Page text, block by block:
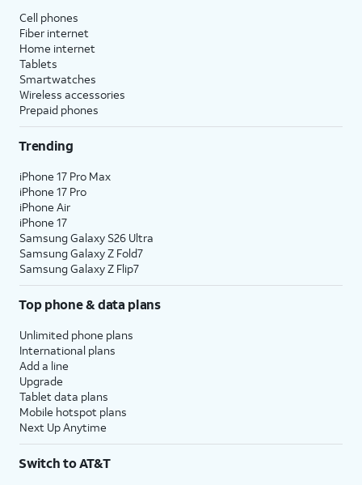
Cell phones
Fiber internet
Home internet
Tablets
Smartwatches
Wireless accessories
Prepaid phones
Trending
iPhone 17 Pro Max
iPhone 17 Pro
iPhone Air
iPhone 17
Samsung Galaxy S26 Ultra
Samsung Galaxy Z Fold7
Samsung Galaxy Z Flip7
Top phone & data plans
Unlimited phone plans
International plans
Add a line
Upgrade
Tablet data plans
Mobile hotspot plans
Next Up Anytime
Switch to AT&T